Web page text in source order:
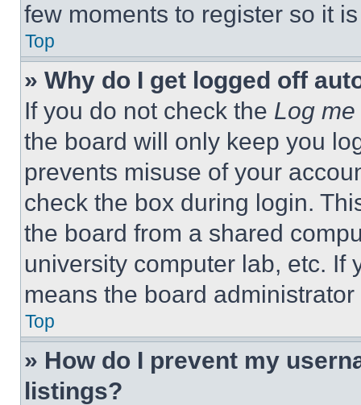
few moments to register so it
Top
» Why do I get logged off
If you do not check the Log
the board will only keep you
prevents misuse of your
check the box during login.
the board from a shared
university computer lab, etc. If
means the board
Top
» How do I prevent my
listings?